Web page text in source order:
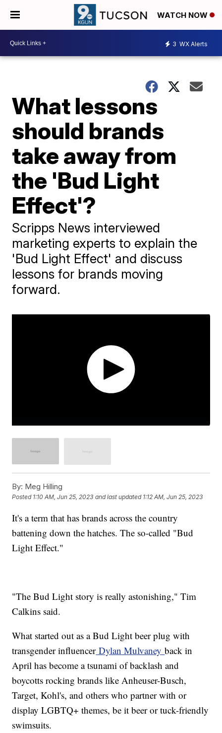
WATCH NOW
3 WX Alerts
What lessons
should brands
take away from
the 'Bud Light
Effect'?
Scripps News interviewed
marketing experts to explain the
'Bud Light Effect' and discuss
lessons for brands moving
forward.
By: Meg Hilling
Posted 1:10 AM, Jun 25, 2023 and last updated 1:12 AM, Jun 25, 2023
It's a term that has brands across the country
battening down the hatches. The so-called "Bud
Light Effect."
"The Bud Light story is really astonishing," Tim
Calkins said.
What started out as a Bud Light beer plug with
transgender influencerDylan Mulvaneyback in
April has become a tsunami of backlash and
boycotts rocking brands like Anheuser-Busch,
Target, Kohl's, and others who partner with or
display LGBTQ+ themes, be it beer or tuck-friendly
swimsuits.